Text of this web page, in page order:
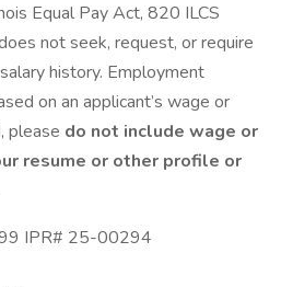
Equal Pay Act, 820 ILCS
not seek, request, or require
history. Employment
on an applicant’s wage or
please do not include wage or
resume or other profile or
IPR# 25-00294